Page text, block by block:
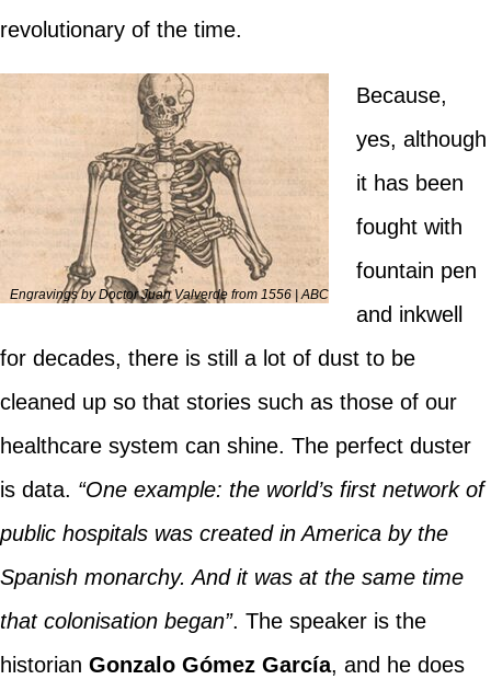
revolutionary of the time.
Engravings by Doctor Juan Valverde from 1556 | ABC
Because,
yes, although
it has been
fought with
fountain pen
and inkwell
for decades, there is still a lot of dust to be
cleaned up so that stories such as those of our
healthcare system can shine. The perfect duster
is data. “One example: the world’s first network of
public hospitals was created in America by the
Spanish monarchy. And it was at the same time
that colonisation began”. The speaker is the
historian Gonzalo Gómez García, and he does